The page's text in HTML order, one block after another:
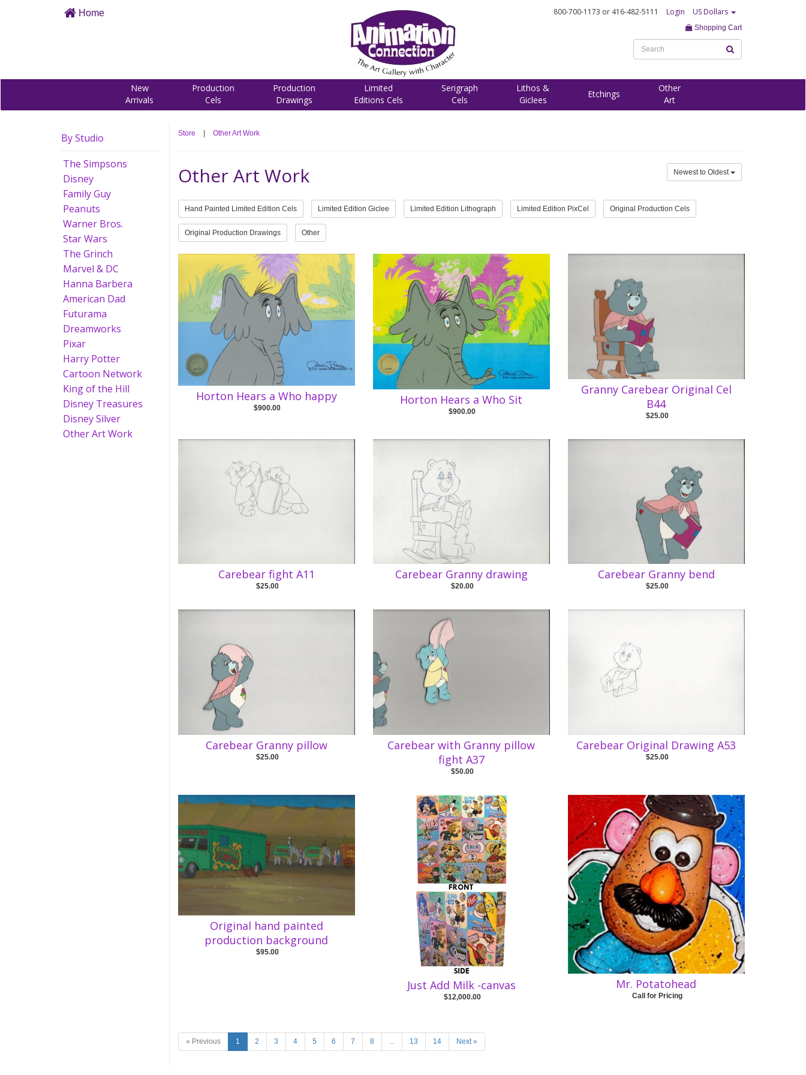
Home 800-700-1173 or 416-482-5111 Login US Dollars
Shopping Cart
New
Arrivals
Production
Cels
Production
Drawings
Limited
Editions Cels
Serigraph
Cels
Lithos &
Giclees
Etchings
Other
Art
By Studio
The Simpsons
Disney
Family Guy
Peanuts
Warner Bros.
Star Wars
The Grinch
Marvel & DC
Hanna Barbera
American Dad
Futurama
Dreamworks
Pixar
Harry Potter
Cartoon Network
King of the Hill
Disney Treasures
Disney Silver
Other Art Work
Store Other Art Work
Other Art Work Newest to Oldest
Hand Painted Limited Edition Cels Limited Edition Giclee Limited Edition Lithograph Limited Edition PixCel Original Production Cels
Original Production Drawings Other
Horton Hears a Who happy
$900.00
Horton Hears a Who Sit
$900.00
Granny Carebear Original Cel
B44
$25.00
Carebear fight A11
$25.00
Carebear Granny drawing
$20.00
Carebear Granny bend
$25.00
Carebear Granny pillow
$25.00
Carebear with Granny pillow
fight A37
$50.00
Carebear Original Drawing A53
$25.00
Original hand painted
production background
$95.00
Just Add Milk -canvas
$12,000.00
Mr. Potatohead
Call for Pricing
« Previous 1 2 3 4 5 6 7 8 ... 13 14 Next »